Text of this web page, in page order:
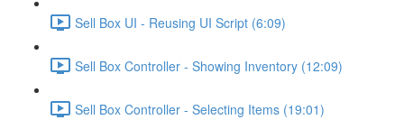
Sell Box UI - Reusing UI Script (6:09)
Sell Box Controller - Showing Inventory (12:09)
Sell Box Controller - Selecting Items (19:01)